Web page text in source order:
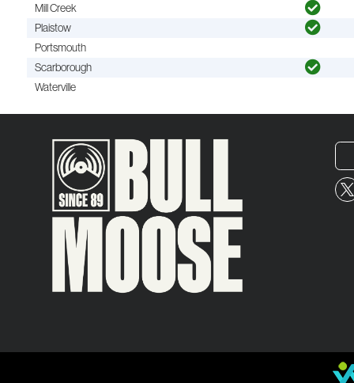
Mill Creek
Plaistow
Portsmouth
Scarborough
Waterville